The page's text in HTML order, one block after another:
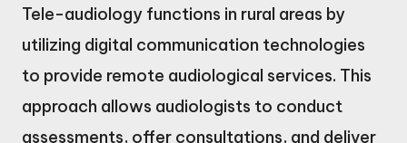
Tele-audiology functions in rural areas by
utilizing digital communication technologies
to provide remote audiological services. This
approach allows audiologists to conduct
assessments, offer consultations, and deliver